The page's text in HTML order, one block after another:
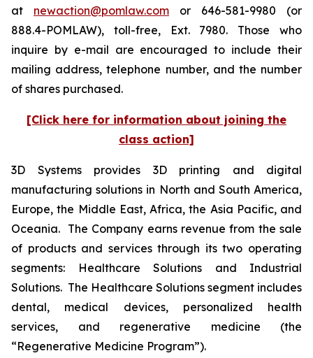
at newaction@pomlaw.com or 646-581-9980 (or
888.4-POMLAW), toll-free, Ext. 7980. Those who
inquire by e-mail are encouraged to include their
mailing address, telephone number, and the number
of shares purchased.
[Click here for information about joining the
class action]
3D Systems provides 3D printing and digital
manufacturing solutions in North and South America,
Europe, the Middle East, Africa, the Asia Pacific, and
Oceania. The Company earns revenue from the sale
of products and services through its two operating
segments: Healthcare Solutions and Industrial
Solutions. The Healthcare Solutions segment includes
dental, medical devices, personalized health
services, and regenerative medicine (the
“Regenerative Medicine Program”).